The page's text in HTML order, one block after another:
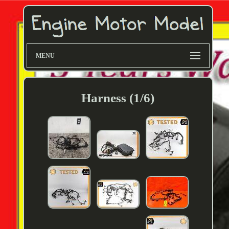
MENU
Harness (1/6)